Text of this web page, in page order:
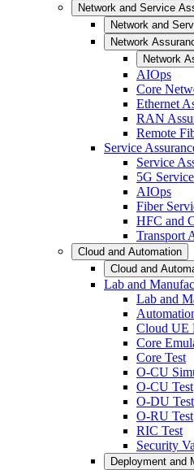
Network and Service
Network and
Network
Network
AIOps
Core
Ethernet
RAN
Remote
Service
Service
5G
AIOps
Fiber
HFC and
Transport
Cloud and Automation
Cloud and
Lab and
Lab and
Cloud UE
Core
Core Test
O-CU
O-CU Test
O-DU Test
O-RU Test
RIC Test
Security
Deployment and